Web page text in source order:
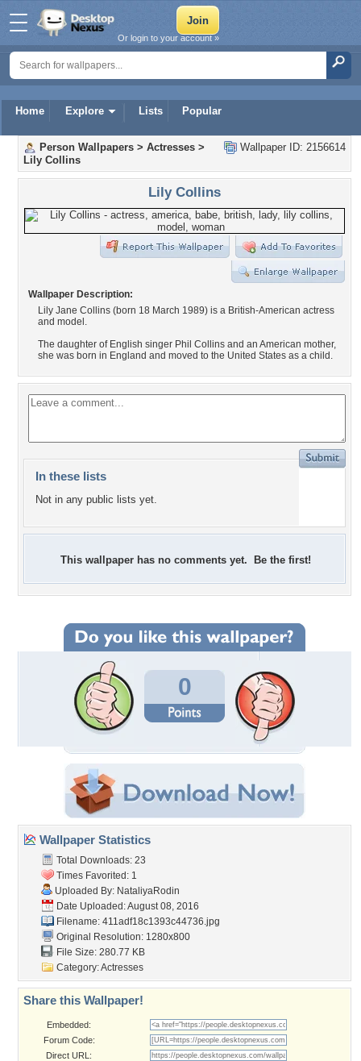
Home Explore Lists Popular
Or login to your account »
Wallpaper ID: 2156614
Person Wallpapers > Actresses >
Lily Collins
Lily Collins
Wallpaper Description:
Lily Jane Collins (born 18 March 1989) is a British-American actress
and model.
The daughter of English singer Phil Collins and an American mother,
she was born in England and moved to the United States as a child.
In these lists
Not in any public lists yet.
This wallpaper has no comments yet. Be the first!
0
Wallpaper Statistics
Total Downloads: 23
Times Favorited: 1
Uploaded By: NataliyaRodin
Date Uploaded: August 08, 2016
Filename: 411adf18c1393c44736.jpg
Original Resolution: 1280x800
File Size: 280.77 KB
Category:Actresses
Share this Wallpaper!
Embedded:
Forum Code:
Direct URL: